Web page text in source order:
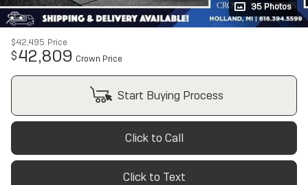
35 Photos
$42,495 Price
$42,809 Crown Price
Start Buying Process
Click to Call
Click to Text